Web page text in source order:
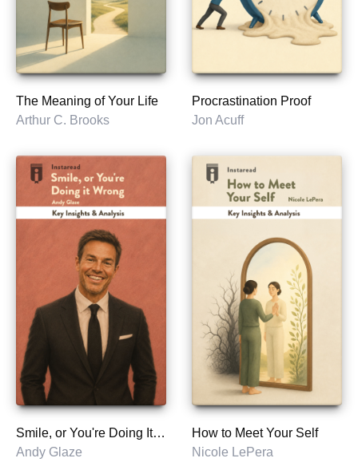
The Meaning of Your Life
Arthur C. Brooks
Procrastination Proof
Jon Acuff
Smile, or You're Doing It Wrong
Andy Glaze
How to Meet Your Self
Nicole LePera